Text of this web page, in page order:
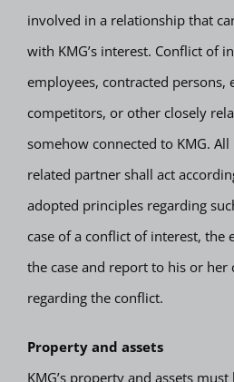
involved in a relationship that
with KMG’s interest. Conflict of
employees, contracted persons,
competitors, or other closely
somehow connected to KMG.
related partner shall act
adopted principles regarding
case of a conflict of interest, the
the case and report to his or her
regarding the conflict.
Property and assets
KMG’s property and assets